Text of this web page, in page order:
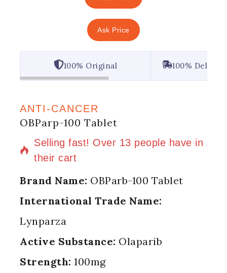
Ask Price
100% Original 100%
ANTI-CANCER
OBParp-100 Tablet
15 products sold in last 3 hours
Selling fast! Over 13 people have in
their cart
Brand Name: OBParb-100 Tablet
International Trade Name:
Lynparza
Active Substance: Olaparib
Strength: 100mg